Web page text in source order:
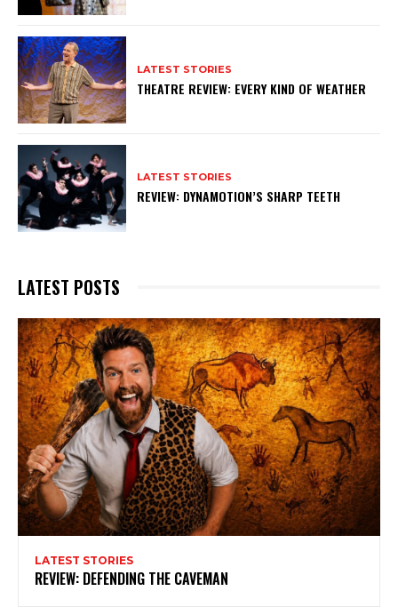
LATEST STORIES
THEATRE REVIEW: EVERY KIND OF WEATHER
LATEST STORIES
REVIEW: DYNAMOTION’S SHARP TEETH
LATEST POSTS
LATEST STORIES
REVIEW: DEFENDING THE CAVEMAN